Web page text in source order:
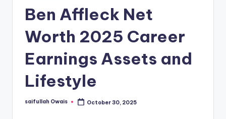
Ben Affleck Net
Worth 2025 Career
Earnings Assets and
Lifestyle
Posted
saifullah Owais October 30, 2025